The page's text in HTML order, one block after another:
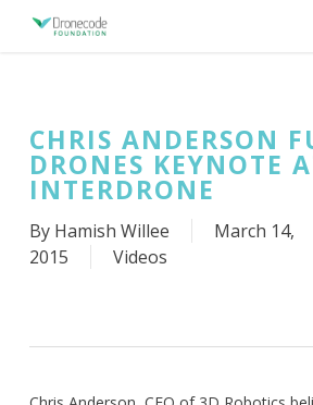
CHRIS ANDERSON
DRONES KEYNOTE
INTERDRONE
By Hamish Willee
March 14,
2015
Videos